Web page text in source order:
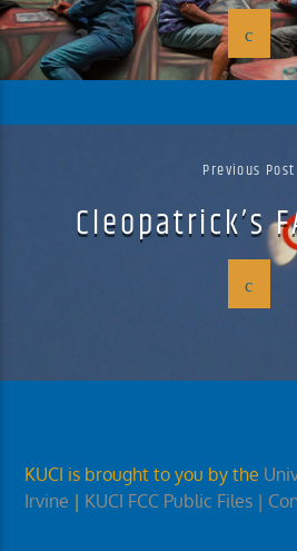
Previous Post
Cleopatrick’s
KUCI is brought to you by the
Irvine | KUCI FCC Public Files |